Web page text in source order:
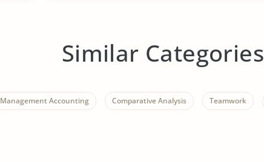
Similar Categories
Management Accounting Comparative Analysis Teamwork